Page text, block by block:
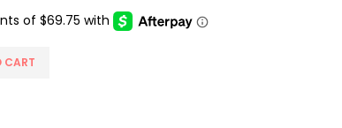
is:
$279.00.
CART